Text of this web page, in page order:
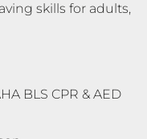
skills for adults,
BLS CPR & AED